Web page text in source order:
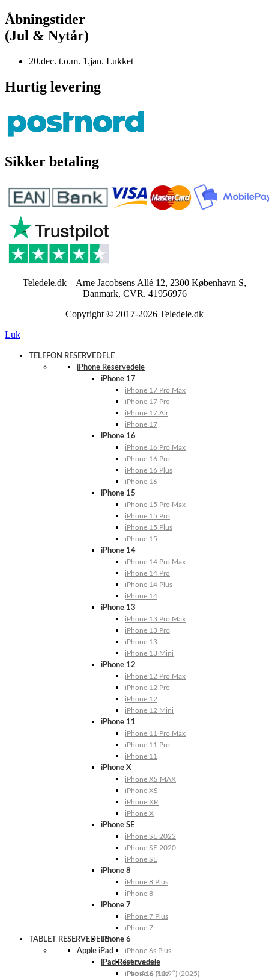
Åbningstider
(Jul & Nytår)
20.dec. t.o.m. 1.jan. Lukket
Hurtig levering
Sikker betaling
Teledele.dk – Arne Jacobsens Allé 12, 2300 København S,
Danmark, CVR. 41956976
Copyright © 2017-2026 Teledele.dk
Luk
TELEFON RESERVEDELE
iPhone Reservedele
iPhone 17
iPhone 17 Pro Max
iPhone 17 Pro
iPhone 17 Air
iPhone 17
iPhone 16
iPhone 16 Pro Max
iPhone 16 Pro
iPhone 16 Plus
iPhone 16
iPhone 15
iPhone 15 Pro Max
iPhone 15 Pro
iPhone 15 Plus
iPhone 15
iPhone 14
iPhone 14 Pro Max
iPhone 14 Pro
iPhone 14 Plus
iPhone 14
iPhone 13
iPhone 13 Pro Max
iPhone 13 Pro
iPhone 13
iPhone 13 Mini
iPhone 12
iPhone 12 Pro Max
iPhone 12 Pro
iPhone 12
iPhone 12 Mini
iPhone 11
iPhone 11 Pro Max
iPhone 11 Pro
iPhone 11
iPhone X
iPhone XS MAX
iPhone XS
iPhone XR
iPhone X
iPhone SE
iPhone SE 2022
iPhone SE 2020
iPhone SE
iPhone 8
iPhone 8 Plus
iPhone 8
iPhone 7
iPhone 7 Plus
iPhone 7
iPhone 6
iPhone 6s Plus
iPhone 6s
iPhone 6 Plus
TABLET RESERVEDELE
Apple iPad
iPad Reservedele
iPad A16 (10.9″) (2025)